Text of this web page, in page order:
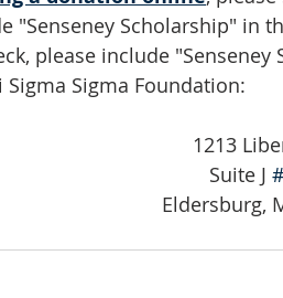
"Senseney Scholarship" in
please include
Sigma Sigma Foundation:
1213
Suite J
Eldersburg,